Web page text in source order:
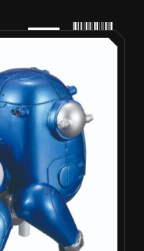
PRODUCTS